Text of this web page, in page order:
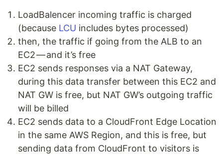
LoadBalencer incoming traffic is charged
(because LCU includes bytes processed)
then, the traffic if going from the ALB to an
EC2 — and it’s free
EC2 sends responses via a NAT Gateway,
during this data transfer between this EC2 and
NAT GW is free, but NAT GW’s outgoing traffic
will be billed
EC2 sends data to a CloudFront Edge Location
in the same AWS Region, and this is free, but
sending data from CloudFront to visitors is